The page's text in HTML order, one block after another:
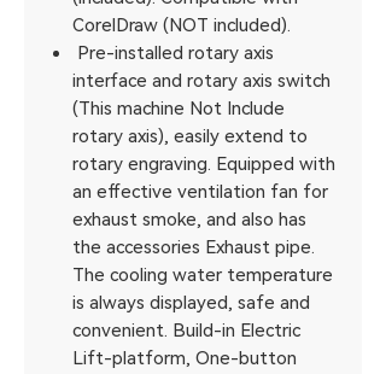
CorelDraw (NOT included).
Pre-installed rotary axis
interface and rotary axis switch
(This machine Not Include
rotary axis), easily extend to
rotary engraving. Equipped with
an effective ventilation fan for
exhaust smoke, and also has
the accessories Exhaust pipe.
The cooling water temperature
is always displayed, safe and
convenient. Build-in Electric
Lift-platform, One-button